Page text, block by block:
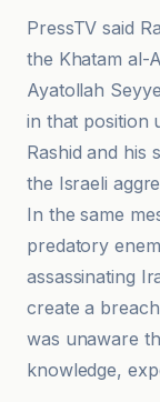
PressTV said
the Khatam al-
Ayatollah
in that position
Rashid and his
the Israeli
In the same
predatory
assassinating
create a
was unaware
knowledge,